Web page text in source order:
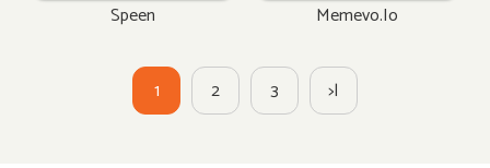
Speen Memevo.io
1 2 3 >|